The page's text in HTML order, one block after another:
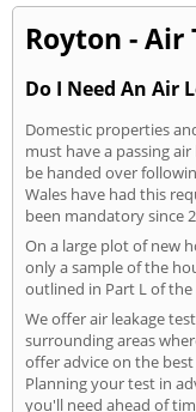
Royton - Air
Do I Need An Air
Domestic properties
must have a passing
be handed over
Wales have had this
been mandatory since
On a large plot of new
only a sample of the
outlined in Part L of
We offer air leakage
surrounding areas
offer advice on the
Planning your test in
you'll need ahead of